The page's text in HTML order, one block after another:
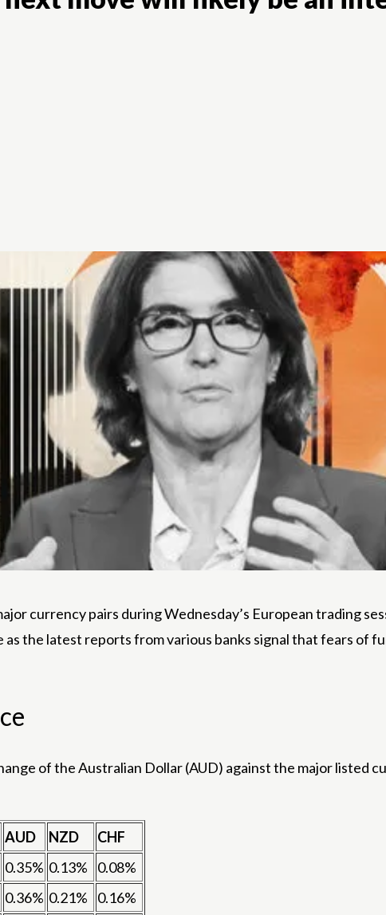
currency pairs during Wednesday’s European trading
as the latest reports from various banks signal that fears of
of the Australian Dollar (AUD) against the major listed
AUD NZD
CHF
0.35% 0.13%
0.08%
0.36% 0.21%
0.16%